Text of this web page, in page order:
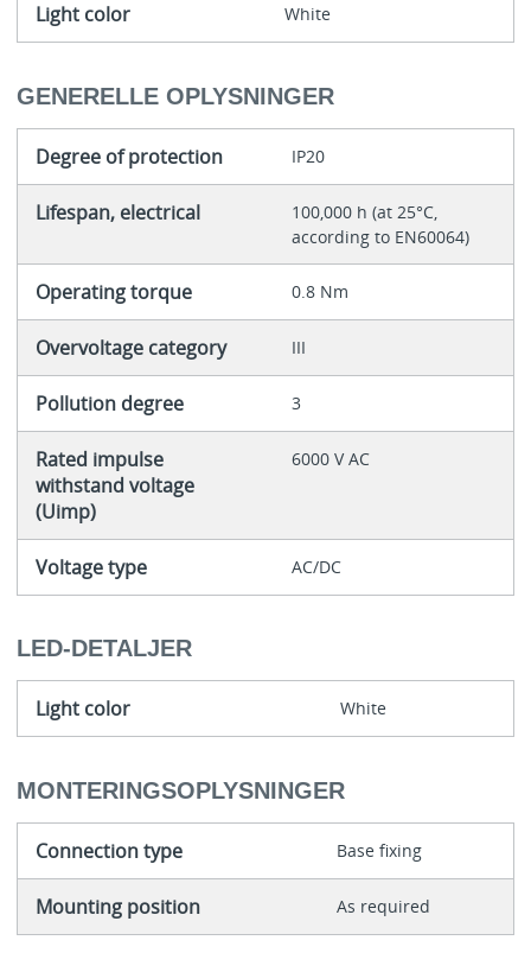
Light color White
GENERELLE OPLYSNINGER
Degree of protection IP20
Lifespan, electrical
100,000 h (at 25°C,
according to EN60064)
Operating torque 0.8 Nm
Overvoltage category III
Pollution degree 3
Rated impulse
withstand voltage
(Uimp)
6000 V AC
Voltage type AC/DC
LED-DETALJER
Light color White
MONTERINGSOPLYSNINGER
Connection type Base fixing
Mounting position As required